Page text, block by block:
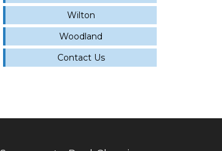
Wilton
Woodland
Contact Us